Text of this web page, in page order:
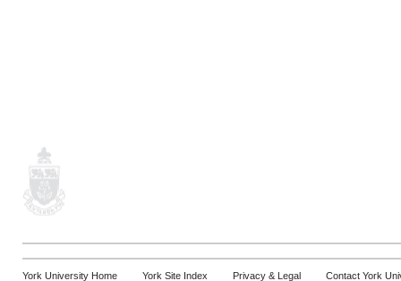
York University Home York Site Index Privacy & Legal Contact York